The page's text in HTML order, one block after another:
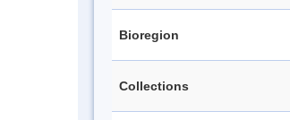
Bioregion
Collections